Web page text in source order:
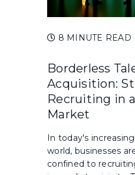
8 MINUTE READ
Borderless
Acquisition:
Recruiting in
Market
In today's
world, businesses
confined to